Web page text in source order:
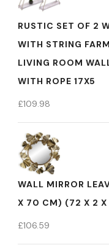
RUSTIC SET OF 2
WITH STRING
LIVING ROOM
WITH ROPE 17X5
£109.98
WALL MIRROR
X 70 CM) (72 X 2
£106.59